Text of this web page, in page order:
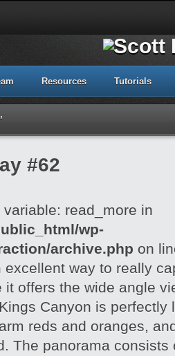
Resources Tutorials
#62
variable: read_more in
wp-
archive.php on
excellent way to really
it offers the wide angle
Canyon is perfectly
reds and oranges,
The panorama consists